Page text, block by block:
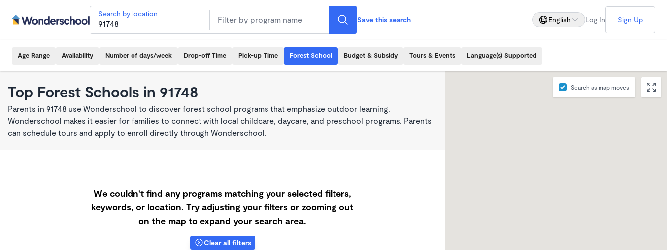
Search by location
Save this search English Log In Sign Up
Age Range Availability Number of days/week Drop-off Time Pick-up Time Forest School Budget & Subsidy Tours & Events Language(s) Supported
Top Forest Schools in 91748
Parents in 91748 use Wonderschool to discover forest school programs that emphasize outdoor learning.
Wonderschool makes it easier for families to connect with local childcare, daycare, and preschool programs. Parents
can schedule tours and apply to enroll directly through Wonderschool.
We couldn't find any programs matching your selected filters,
keywords, or location. Try adjusting your filters or zooming out
on the map to expand your search area.
Clear all filters
Search as map moves